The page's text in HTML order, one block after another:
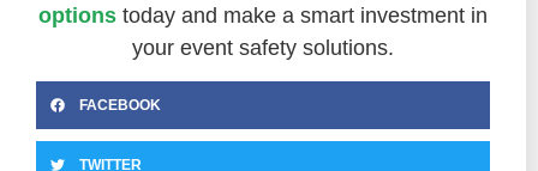
options today and make a smart investment in
your event safety solutions.
FACEBOOK
TWITTER